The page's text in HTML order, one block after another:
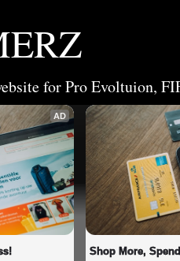
for Pro Evoltuion,
AD
Shop More,